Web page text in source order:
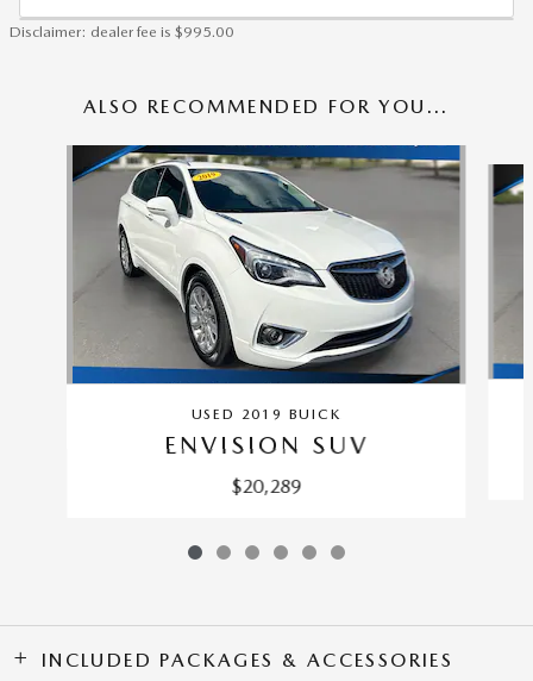
Disclaimer: dealer fee is $995.00
ALSO RECOMMENDED FOR YOU...
USED 2019 BUICK
ENVISION SUV
$20,289
INCLUDED PACKAGES & ACCESSORIES